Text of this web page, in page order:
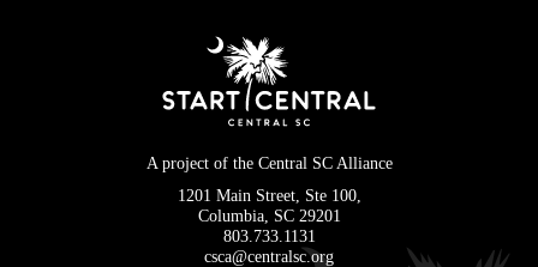
A project of the Central SC Alliance
1201 Main Street, Ste 100,
Columbia, SC 29201
803.733.1131
csca@centralsc.org